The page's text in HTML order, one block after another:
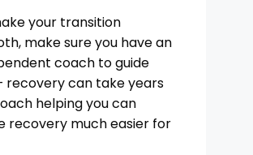
your transition
make sure you have an
coach to guide
recovery can take years
helping you can
recovery much easier for